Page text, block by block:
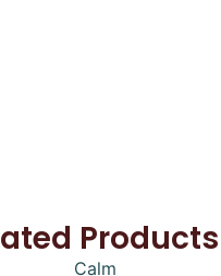
Products